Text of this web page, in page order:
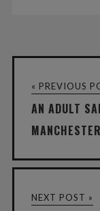
« PREVIOUS
AN ADULT
MANCHESTER
NEXT POST »